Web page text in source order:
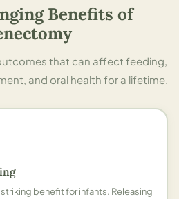
Benefits of
that can affect feeding,
and oral health for a lifetime.
benefit for infants. Releasing